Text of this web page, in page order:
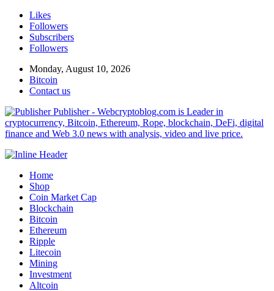
Likes
Followers
Subscribers
Followers
Monday, August 10, 2026
Bitcoin
Contact us
Publisher - Webcryptoblog.com is Leader in
cryptocurrency, Bitcoin, Ethereum, Rope, blockchain, DeFi, digital
finance and Web 3.0 news with analysis, video and live price.
Home
Shop
Coin Market Cap
Blockchain
Bitcoin
Ethereum
Ripple
Litecoin
Mining
Investment
Altcoin